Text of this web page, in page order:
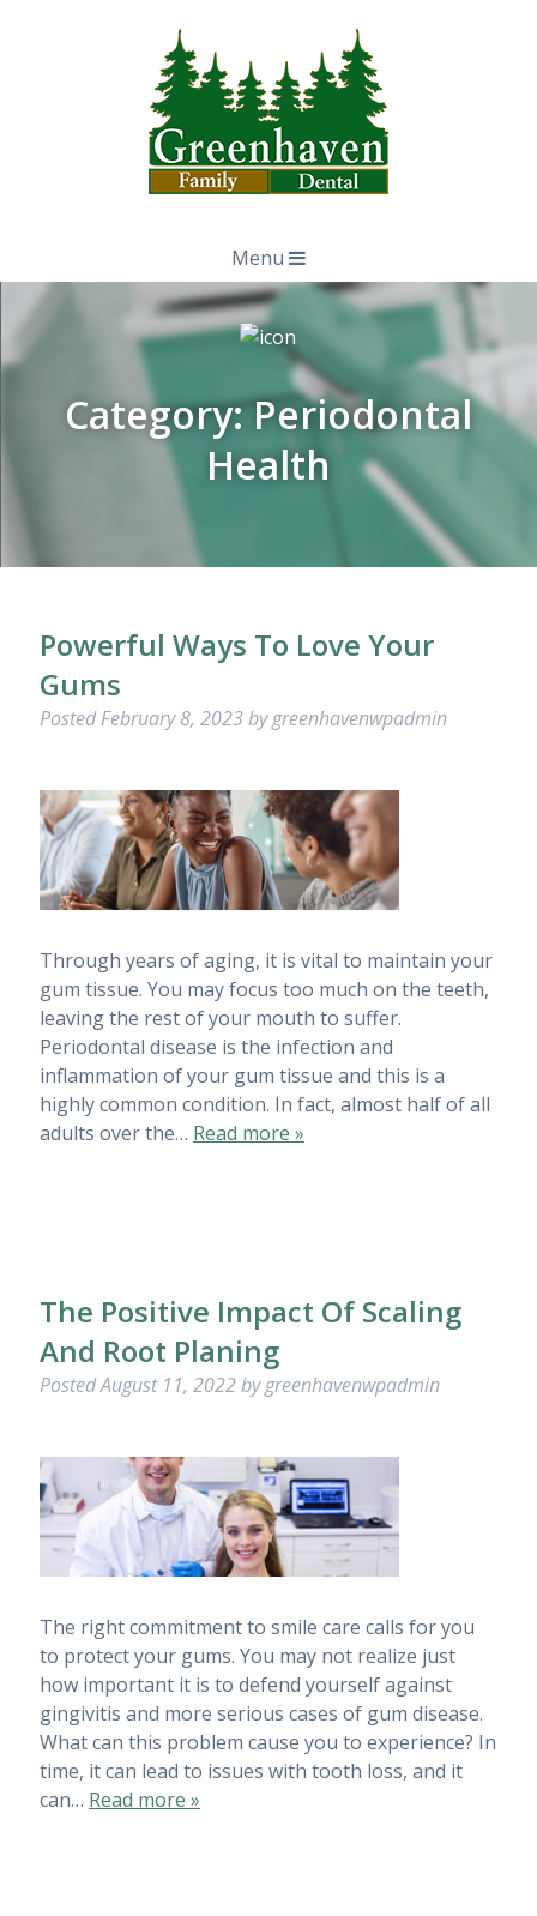
Menu
Category:Periodontal
Health
Powerful Ways To Love Your
Gums
PostedFebruary 8, 2023by greenhavenwpadmin
Through years of aging, it is vital to maintain your
gum tissue. You may focus too much on the teeth,
leaving the rest of your mouth to suffer.
Periodontal disease is the infection and
inflammation of your gum tissue and this is a
highly common condition. In fact, almost half of all
adults over the… Read more »
The Positive Impact Of Scaling
And Root Planing
PostedAugust 11, 2022by greenhavenwpadmin
The right commitment to smile care calls for you
to protect your gums. You may not realize just
how important it is to defend yourself against
gingivitis and more serious cases of gum disease.
What can this problem cause you to experience? In
time, it can lead to issues with tooth loss, and it
can… Read more »